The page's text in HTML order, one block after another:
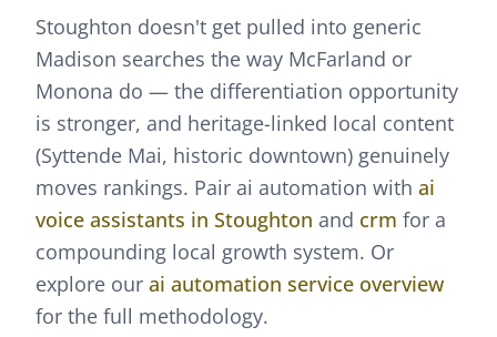
Stoughton doesn't get pulled into generic
Madison searches the way McFarland or
Monona do — the differentiation opportunity
is stronger, and heritage-linked local content
(Syttende Mai, historic downtown) genuinely
moves rankings. Pair ai automation with ai
voice assistants in Stoughton and crm for a
compounding local growth system. Or
explore our ai automation service overview
for the full methodology.